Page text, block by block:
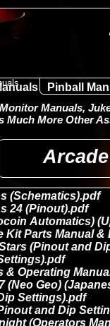
Manuals,
Much More Other
Pinball